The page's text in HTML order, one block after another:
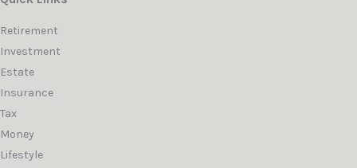
Retirement
Investment
Estate
Insurance
Tax
Money
Lifestyle